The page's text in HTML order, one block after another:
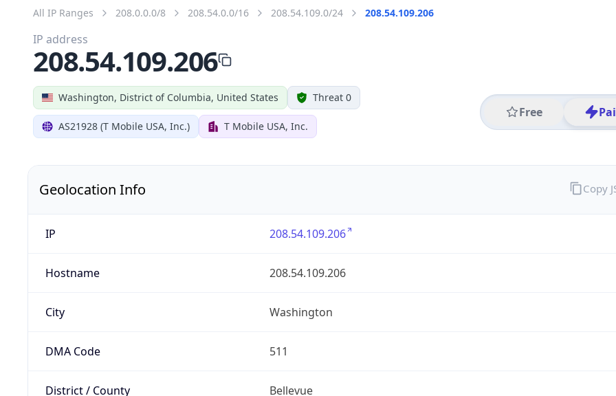
All IP Ranges 208.0.0.0/8 208.54.0.0/16 208.54.109.0/24 208.54.109.206
Washington, District of Columbia, United States Threat 0
AS21928 (T Mobile USA, Inc.) T Mobile USA, Inc.
Free
IP address
208.54.109.206
Geolocation Info
IP 208.54.109.206
Hostname 208.54.109.206
City Washington
DMA Code 511
District / County Bellevue
Copy